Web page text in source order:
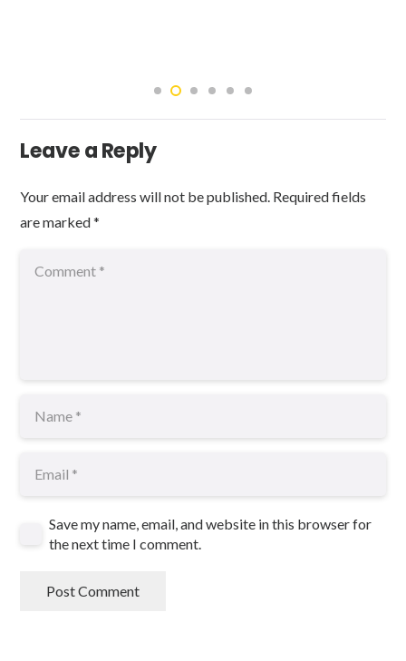
Leave a Reply
Your email address will not be published. Required fields
are marked*
Save my name, email, and website in this browser for
the next time I comment.
Post Comment